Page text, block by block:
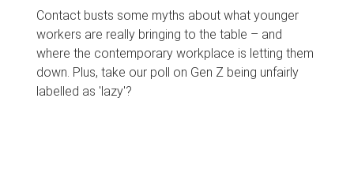
Contact busts some myths about what younger
workers are really bringing to the table – and
where the contemporary workplace is letting them
down. Plus, take our poll on Gen Z being unfairly
labelled as 'lazy'?